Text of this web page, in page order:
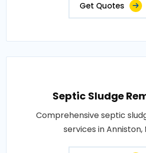
Get Quotes
Septic Sludge
Comprehensive septic
services in Anniston,